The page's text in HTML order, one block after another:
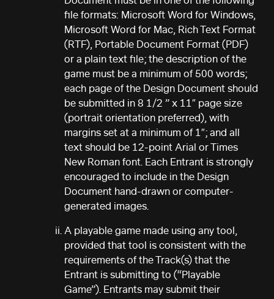
file formats: Microsoft Word for Windows,
Microsoft Word for Mac, Rich Text Format
(RTF), Portable Document Format (PDF)
or a plain text file; the description of the
game must be a minimum of 500 words;
each page of the Design Document should
be submitted in 8 1/2 ” x 11″ page size
(portrait orientation preferred), with
margins set at a minimum of 1″; and all
text should be 12-point Arial or Times
New Roman font. Each Entrant is strongly
encouraged to include in the Design
Document hand-drawn or computer-
generated images.
A playable game made using any tool,
provided that tool is consistent with the
requirements of the Track(s) that the
Entrant is submitting to (“Playable
Game”). Entrants may submit their